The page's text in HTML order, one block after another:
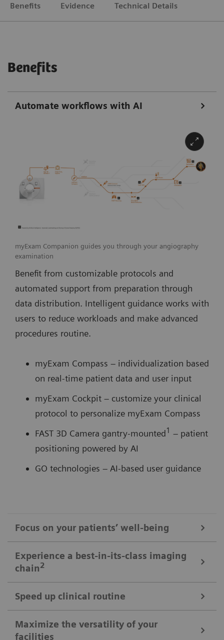
Benefits Evidence Technical Details
Benefits
Automate workflows with AI
myExam Companion guides you through your angiography
examination
Benefit from customizable protocols and
automated support from preparation through
data distribution. Intelligent guidance works with
users to reduce workloads and make advanced
procedures routine.
myExam Compass – individualization based
on real-time patient data and user input
myExam Cockpit – customize your clinical
protocol to personalize myExam Compass
FAST 3D Camera gantry-mounted1 – patient
positioning powered by AI
GO technologies – AI-based user guidance
Focus on your patients’ well-being
Mobile Workflow – more time with your patient, less time in the
control room
with the next level of mobile workﬂow. AI-supported
automation increases standardization and achieves
signiﬁcant dose reductions for a broad variety of
Experience a best-in-its-class imaging
chain2
Powerful components deliver standardized images in
Speed up clinical routine
The Chronon® X-ray tube for shorter breath-holds
Maximize the versatility of your
facilities